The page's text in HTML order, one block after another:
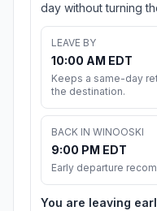
day without turning
LEAVE BY
10:00 AM EDT
Keeps a same-day
the destination.
BACK IN WINOOSKI
9:00 PM EDT
Early departure
You are leaving